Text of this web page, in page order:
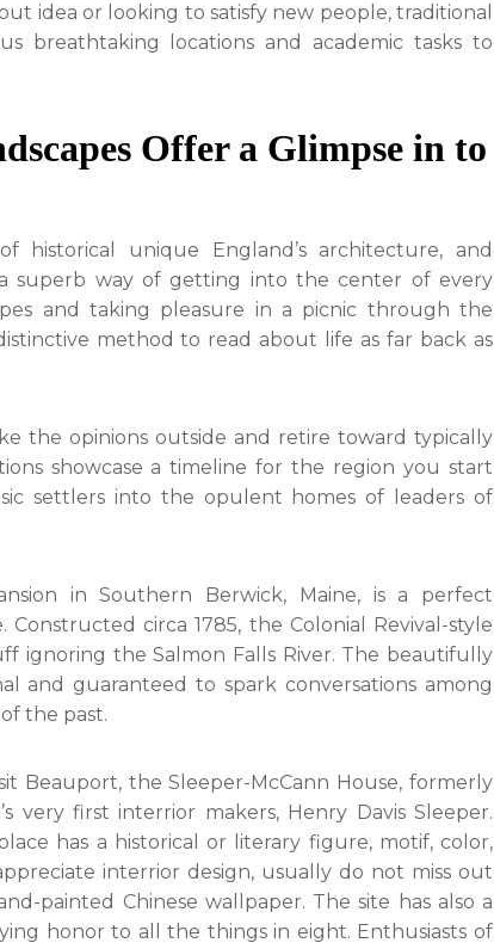
idea or looking to satisfy new people, traditional
breathtaking locations and academic tasks to
Offer a Glimpse in to
historical unique England’s architecture, and
superb way of getting into the center of every
and taking pleasure in a picnic through the
method to read about life as far back as
the opinions outside and retire toward typically
showcase a timeline for the region you start
settlers into the opulent homes of leaders of
in Southern Berwick, Maine, is a perfect
circa 1785, the Colonial Revival-style
ignoring the Salmon Falls River. The beautifully
and guaranteed to spark conversations among
the past.
Beauport, the Sleeper-McCann House, formerly
very first interrior makers, Henry Davis Sleeper.
has a historical or literary figure, motif, color,
interrior design, usually do not miss out
painted Chinese wallpaper. The site has also a
honor to all the things in eight. Enthusiasts of